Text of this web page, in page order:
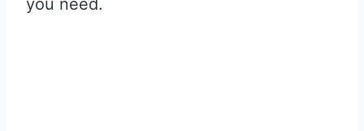
you need.